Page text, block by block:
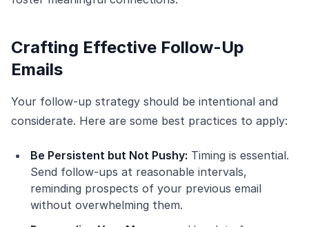
Crafting Effective Follow-Up
Emails
Your follow-up strategy should be intentional and
considerate. Here are some best practices to apply:
Be Persistent but Not Pushy: Timing is essential.
Send follow-ups at reasonable intervals,
reminding prospects of your previous email
without overwhelming them.